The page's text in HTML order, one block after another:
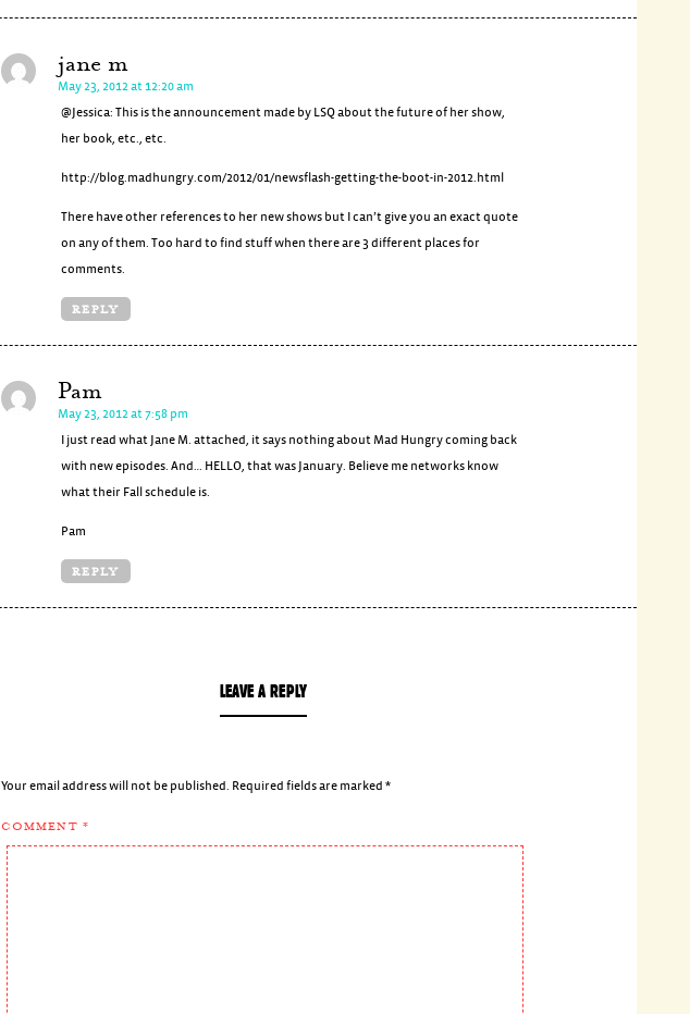
jane m
May 23, 2012 at 12:20 am
@Jessica: This is the announcement made by LSQ about the future of her show,
her book, etc., etc.
http://blog.madhungry.com/2012/01/newsflash-getting-the-boot-in-2012.html
There have other references to her new shows but I can’t give you an exact quote
on any of them. Too hard to find stuff when there are 3 different places for
comments.
REPLY
Pam
May 23, 2012 at 7:58 pm
I just read what Jane M. attached, it says nothing about Mad Hungry coming back
with new episodes. And… HELLO, that was January. Believe me networks know
what their Fall schedule is.
Pam
REPLY
LEAVE A REPLY
Your email address will not be published. Required fields are marked*
COMMENT*